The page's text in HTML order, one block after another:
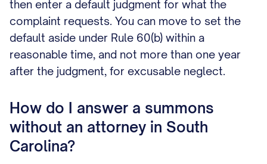
then enter a default judgment for what the
complaint requests. You can move to set the
default aside under Rule 60(b) within a
reasonable time, and not more than one year
after the judgment, for excusable neglect.
How do I answer a summons
without an attorney in South
Carolina?